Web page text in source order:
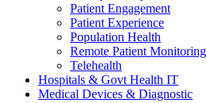
Patient Engagement
Patient Experience
Population Health
Remote Patient Monitoring
Telehealth
Hospitals & Govt Health IT
Medical Devices & Diagnostic